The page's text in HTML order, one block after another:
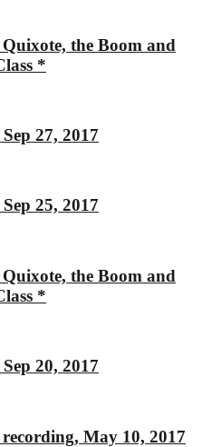
the Boom and
*
27, 2017
25, 2017
the Boom and
*
20, 2017
recording, May 10, 2017